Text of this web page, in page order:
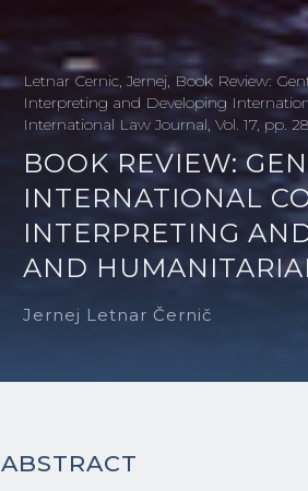
Letnar Cernic, Jernej, Book Review:
Interpreting and Developing
International Law Journal, Vol. 17, pp.
BOOK REVIEW:
INTERNATIONAL
INTERPRETING
AND
Jernej Letnar Černič
ABSTRACT